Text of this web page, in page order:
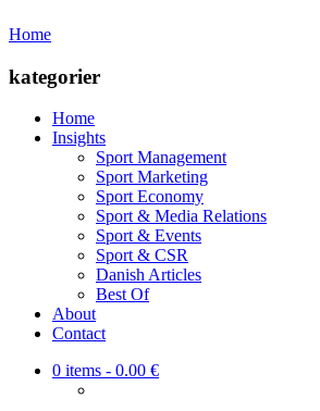
Home
kategorier
Home
Insights
Sport Management
Sport Marketing
Sport Economy
Sport & Media Relations
Sport & Events
Sport & CSR
Danish Articles
Best Of
About
Contact
0 items - 0.00 €